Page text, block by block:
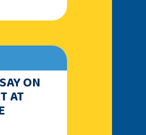
ON
AT